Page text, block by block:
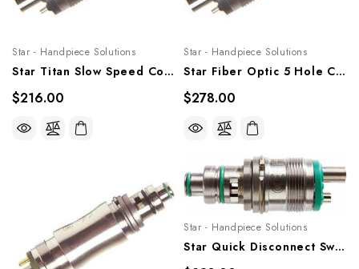
Star - Handpiece Solutions
Star Titan Slow Speed Coupler - No Waterline, STRSSQDS
$216.00
Star - Handpiece Solutions
Star Fiber Optic 5 Hole Coupler, STRSFOQDS
$278.00
Star - Handpiece Solutions
Star Quick Disconnect Swivel, 4 Or 2 Hole, STRQDS